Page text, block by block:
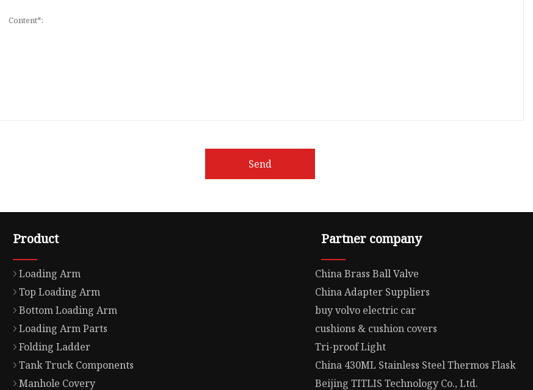
Send
Product
Loading Arm
Top Loading Arm
Bottom Loading Arm
Loading Arm Parts
Folding Ladder
Tank Truck Components
Manhole Covery
Partner company
China Brass Ball Valve
China Adapter Suppliers
buy volvo electric car
cushions & cushion covers
Tri-proof Light
China 430ML Stainless Steel Thermos Flask
Beijing TITLIS Technology Co., Ltd.